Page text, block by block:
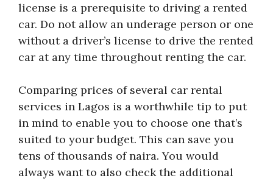
license is a prerequisite to driving a rented
car. Do not allow an underage person or one
without a driver’s license to drive the rented
car at any time throughout renting the car.
Comparing prices of several car rental
services in Lagos is a worthwhile tip to put
in mind to enable you to choose one that’s
suited to your budget. This can save you
tens of thousands of naira. You would
always want to also check the additional